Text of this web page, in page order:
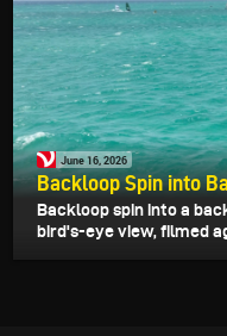
June 16, 2026
Backloop Spin into
Backloop spin into a
bird's-eye view, filmed